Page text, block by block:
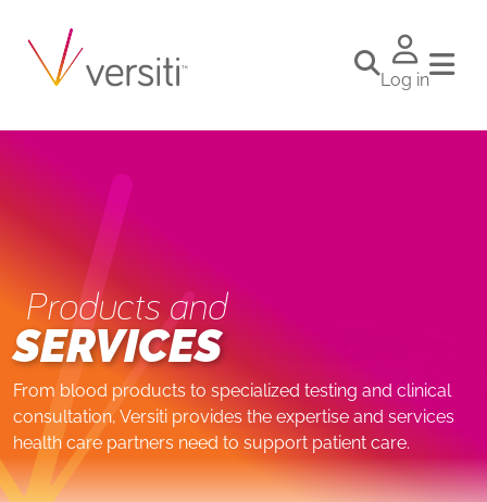
Log in
Products and
SERVICES
From blood products to specialized testing and clinical
consultation, Versiti provides the expertise and services
health care partners need to support patient care.